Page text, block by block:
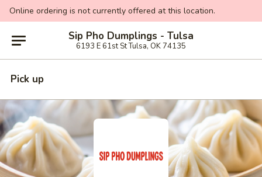
Online ordering is not currently offered at this location.
Sip Pho Dumplings - Tulsa
6193 E 61st St Tulsa, OK 74135
Pick up